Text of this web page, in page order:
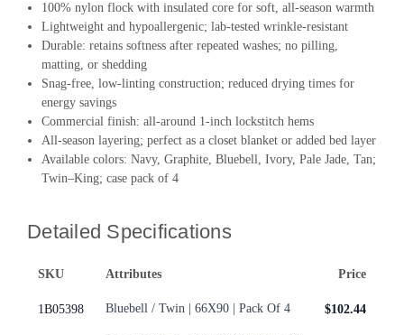
100% nylon flock with insulated core for soft, all-season warmth
Lightweight and hypoallergenic; lab-tested wrinkle-resistant
Durable: retains softness after repeated washes; no pilling,
matting, or shedding
Snag-free, low-linting construction; reduced drying times for
energy savings
Commercial finish: all-around 1-inch lockstitch hems
All-season layering; perfect as a closet blanket or added bed layer
Available colors: Navy, Graphite, Bluebell, Ivory, Pale Jade, Tan;
Twin–King; case pack of 4
Detailed Specifications
SKU Attributes Price
1B05398 Bluebell / Twin | 66X90 | Pack Of 4 $102.44